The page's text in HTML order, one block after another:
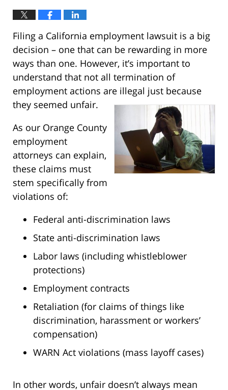
Filing a California employment lawsuit is a big
decision – one that can be rewarding in more
ways than one. However, it’s important to
understand that not all termination of
employment actions are illegal just because
they seemed unfair.
As our Orange County
employment
attorneys can explain,
these claims must
stem specifically from
violations of:
Federal anti-discrimination laws
State anti-discrimination laws
Labor laws (including whistleblower
protections)
Employment contracts
Retaliation (for claims of things like
discrimination, harassment or workers’
compensation)
WARN Act violations (mass layoff cases)
In other words, unfair doesn’t always mean